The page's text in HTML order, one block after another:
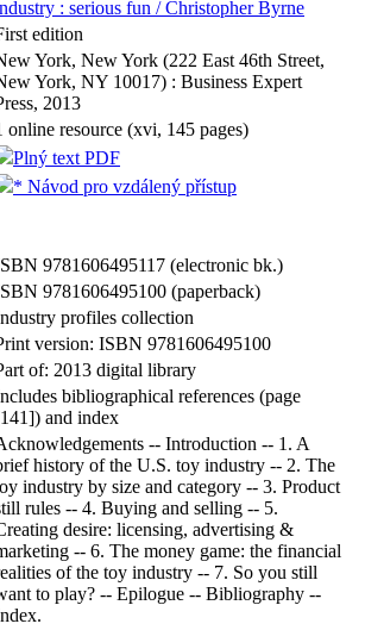
: serious fun / Christopher Byrne
edition
York, New York (222 East 46th Street,
York, NY 10017) : Business Expert
2013
online resource (xvi, 145 pages)
Plný text PDF
* Návod pro vzdálený přístup
9781606495117 (electronic bk.)
9781606495100 (paperback)
profiles collection
version: ISBN 9781606495100
of: 2013 digital library
bibliographical references (page
and index
-- Introduction -- 1. A
history of the U.S. toy industry -- 2. The
industry by size and category -- 3. Product
rules -- 4. Buying and selling -- 5.
desire: licensing, advertising &
-- 6. The money game: the financial
of the toy industry -- 7. So you still
to play? -- Epilogue -- Bibliography --